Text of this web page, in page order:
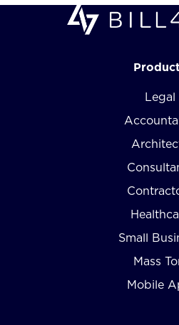
Legal
Small
Mass
Mobile